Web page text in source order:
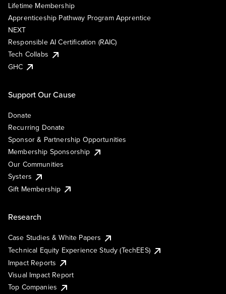
Lifetime Membership
Apprenticeship Pathway Program Apprentice
NEXT
Responsible AI Certification (RAIC)
Tech Collabs
GHC
Support Our Cause
Donate
Recurring Donate
Sponsor & Partnership Opportunities
Membership Sponsorship
Our Communities
Systers
Gift Membership
Research
Case Studies & White Papers
Technical Equity Experience Study (TechEES)
Impact Reports
Visual Impact Report
Top Companies